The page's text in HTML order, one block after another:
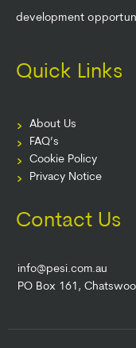
development
Quick Links
About Us
FAQ’s
Cookie Policy
Privacy Notice
Contact Us
info@pesi.com.au
PO Box 161,